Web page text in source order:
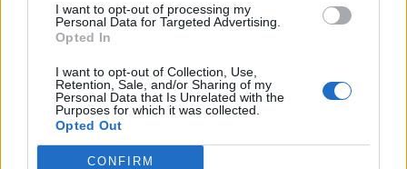
I want to opt-out of processing my
Personal Data for Targeted Advertising.
Opted In
I want to opt-out of Collection, Use,
Retention, Sale, and/or Sharing of my
Personal Data that Is Unrelated with the
Purposes for which it was collected.
Opted Out
CONFIRM
super-sleuth ad found who they believe to be Michael
"She is inactive since 2013, BUT she follows 4
accounts and 1 hashtag. 1 of the accounts is
Slipknot. The hashtag?? #tortillaman," they say.